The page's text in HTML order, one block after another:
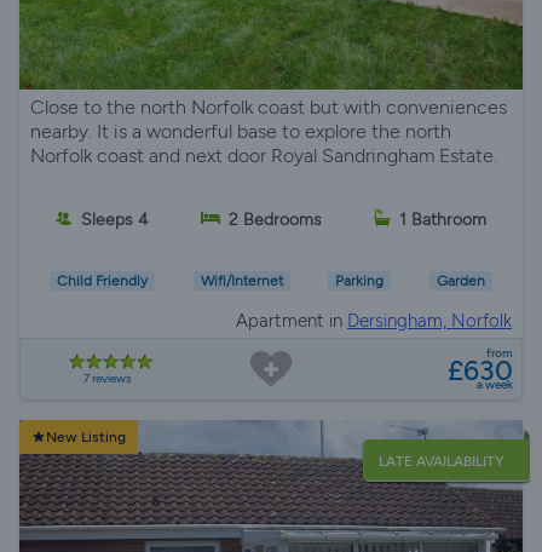
Close to the north Norfolk coast but with conveniences
nearby. It is a wonderful base to explore the north
Norfolk coast and next door Royal Sandringham Estate.
Sleeps 4 2 Bedrooms 1 Bathroom
Child Friendly Wifi/Internet Parking Garden
Apartment in Dersingham, Norfolk
7 reviews
from
£630
a week
New Listing
LATE AVAILABILITY